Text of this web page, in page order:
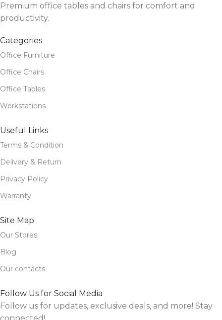
Premium office tables and chairs for comfort and
productivity.
Categories
Office Furniture
Office Chairs
Office Tables
Workstations
Useful Links
Terms & Condition
Delivery & Return
Privacy Policy
Warranty
Site Map
Our Stores
Blog
Our contacts
Follow Us for Social Media
Follow us for updates, exclusive deals, and more! Stay